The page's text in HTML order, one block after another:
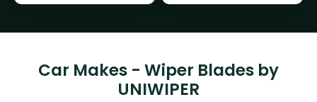
Car Makes - Wiper Blades by
UNIWIPER